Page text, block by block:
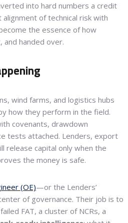
into hard numbers a credit
of technical risk with
the essence of how
handed over.
wind farms, and logistics hubs
how they perform in the field.
covenants, drawdown
tests attached. Lenders, export
release capital only when the
the money is safe.
(OE)—or the Lenders’
of governance. Their job is to
FAT, a cluster of NCRs, a